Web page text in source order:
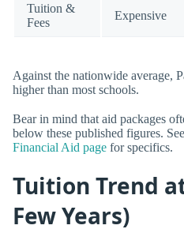
Tuition &
Fees
Expensive
Against the nationwide average,
higher than most schools.
Bear in mind that aid packages
below these published figures.
Financial Aid page for specifics.
Tuition Trend
Few Years)